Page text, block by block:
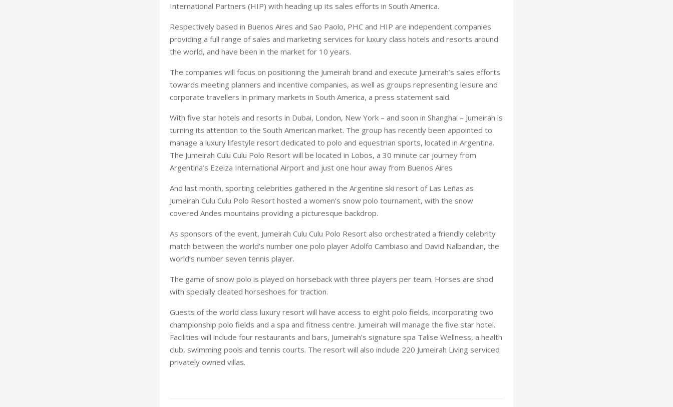
International Partners (HIP) with heading up its sales efforts in South America.
Respectively based in Buenos Aires and Sao Paolo, PHC and HIP are independent companies
providing a full range of sales and marketing services for luxury class hotels and resorts around
the world, and have been in the market for 10 years.
The companies will focus on positioning the Jumeirah brand and execute Jumeirah’s sales efforts
towards meeting planners and incentive companies, as well as groups representing leisure and
corporate travellers in primary markets in South America, a press statement said.
With five star hotels and resorts in Dubai, London, New York– and soon in Shanghai – Jumeirah is
turning its attention to the South American market. The group has recently been appointed to
manage a luxury lifestyle resort dedicated to polo and equestrian sports, located in Argentina.
The Jumeirah Culu Culu Polo Resort will be located in Lobos, a 30 minute car journey from
Argentina’s Ezeiza International Airportand just one hour away from Buenos Aires
And last month, sporting celebrities gathered in the Argentine ski resort of Las Leñas as
Jumeirah Culu Culu Polo Resort hosted a women’s snow polo tournament, with the snow
covered Andes mountains providing a picturesque backdrop.
As sponsors of the event, Jumeirah Culu Culu Polo Resort also orchestrated a friendly celebrity
match between the world’s number one polo player Adolfo Cambiaso and David Nalbandian, the
world’s number seven tennis player.
The game of snow polo is played on horseback with three players per team. Horses are shod
with specially cleated horseshoes for traction.
Guests of the world class luxury resort will have access to eight polo fields, incorporating two
championship polo fields and a spa and fitness centre. Jumeirah will manage the five star hotel.
Facilities will include four restaurants and bars, Jumeirah’s signature spa Talise Wellness, a health
club, swimming pools and tennis courts. The resort will also include 220 Jumeirah Living serviced
privately owned villas.